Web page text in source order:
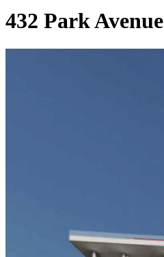
432 Park Avenue